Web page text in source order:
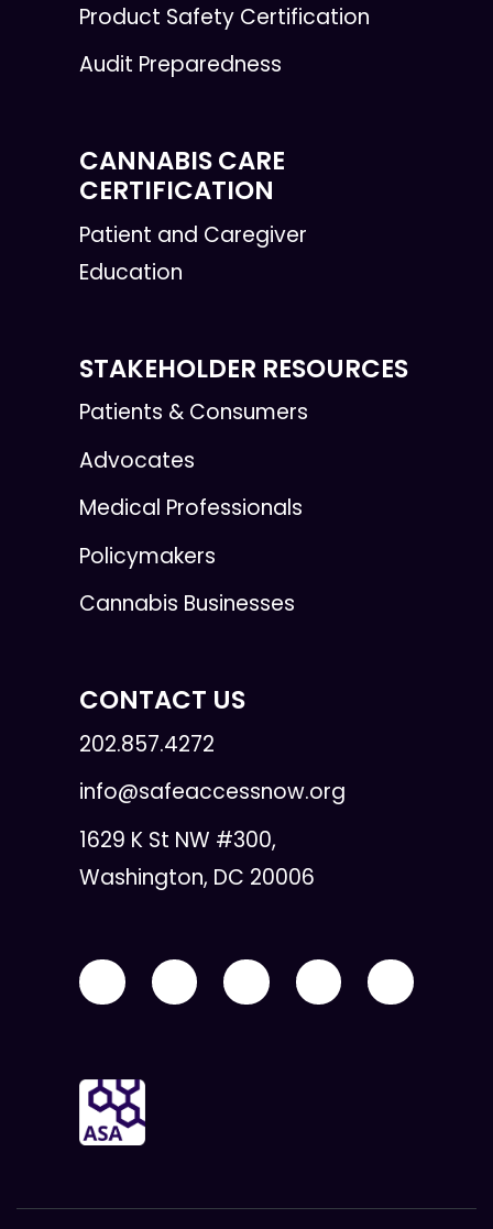
Product Safety Certification
Audit Preparedness
CANNABIS CARE
CERTIFICATION
Patient and Caregiver
Education
STAKEHOLDER RESOURCES
Patients & Consumers
Advocates
Medical Professionals
Policymakers
Cannabis Businesses
CONTACT US
202.857.4272
info@safeaccessnow.org
1629 K St NW #300,
Washington, DC 20006